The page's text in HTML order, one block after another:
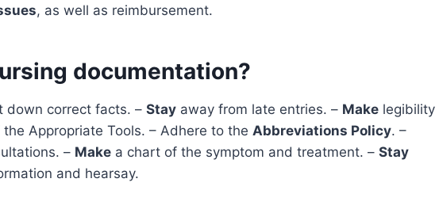
, as well as reimbursement.
documentation?
down correct facts. – Stay away from late entries. – Make legibility
the Appropriate Tools. – Adhere to the Abbreviations Policy. –
– Make a chart of the symptom and treatment. – Stay
and hearsay.